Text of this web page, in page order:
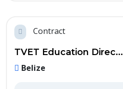
Contract
TVET Education Direc...
Belize